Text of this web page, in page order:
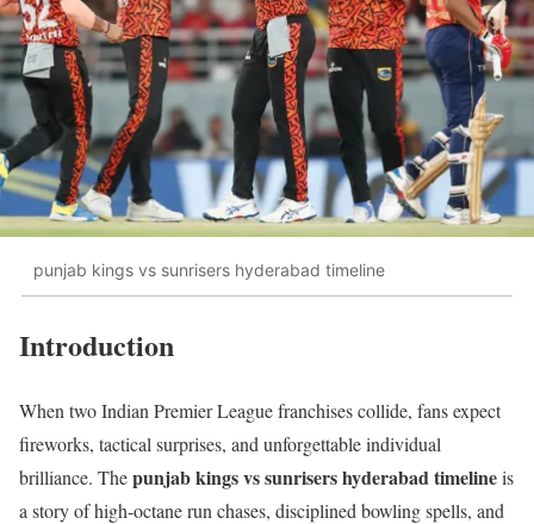
punjab kings vs sunrisers hyderabad timeline
Introduction
When two Indian Premier League franchises collide, fans expect
fireworks, tactical surprises, and unforgettable individual
brilliance. Thepunjab kings vs sunrisers hyderabad timelineis
a story of high-octane run chases, disciplined bowling spells, and